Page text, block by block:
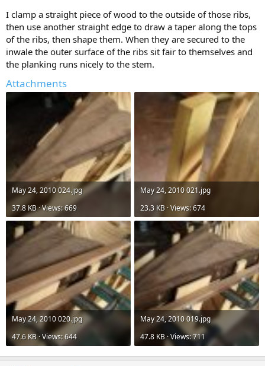
I clamp a straight piece of wood to the outside of those ribs,
then use another straight edge to draw a taper along the tops
of the ribs, then shape them. When they are secured to the
inwale the outer surface of the ribs sit fair to themselves and
the planking runs nicely to the stem.
Attachments
May 24, 2010 024.jpg
37.8 KB · Views: 669
May 24, 2010 021.jpg
23.3 KB · Views: 674
May 24, 2010 020.jpg
47.6 KB · Views: 644
May 24, 2010 019.jpg
47.8 KB · Views: 711